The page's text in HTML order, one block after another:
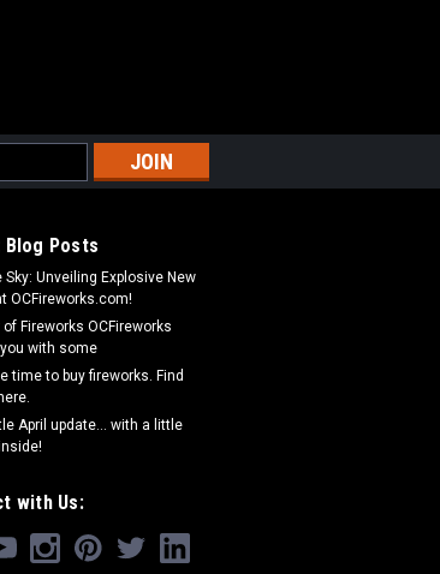
Blog Posts
Sky: Unveiling Explosive New
OCFireworks.com!
Fireworks OCFireworks
with some
time to buy fireworks. Find
April update... with a little
with Us: